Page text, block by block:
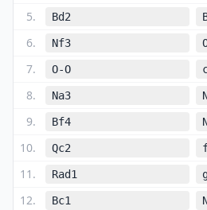
5. Bd2
6. Nf3
7. O-O
8. Na3
9. Bf4
10. Qc2
11 . Rad1
12. Bc1